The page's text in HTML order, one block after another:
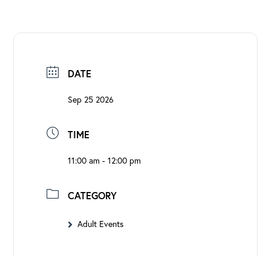
DATE
Sep 25 2026
TIME
11:00 am - 12:00 pm
CATEGORY
Adult Events